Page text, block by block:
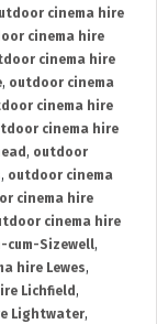
cinema hire
cinema hire
cinema hire
, outdoor cinema
cinema hire
cinema hire
, outdoor
, outdoor cinema
cinema hire
cinema hire
cum-Sizewell,
hire Lewes,
Lichfield ,
Lightwater,